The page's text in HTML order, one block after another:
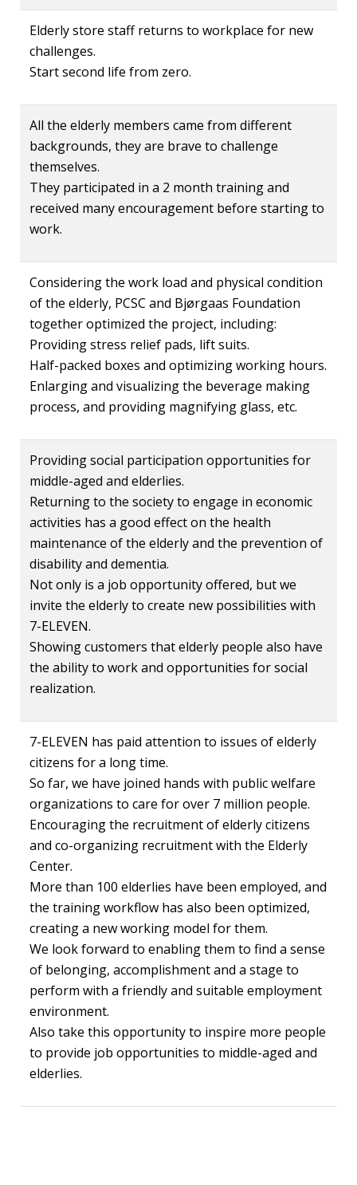
Elderly store staff returns to workplace for new
challenges.
Start second life from zero.
All the elderly members came from different
backgrounds, they are brave to challenge
themselves.
They participated in a 2 month training and
received many encouragement before starting to
work.
Considering the work load and physical condition
of the elderly, PCSC and Bjørgaas Foundation
together optimized the project, including:
Providing stress relief pads, lift suits.
Half-packed boxes and optimizing working hours.
Enlarging and visualizing the beverage making
process, and providing magnifying glass, etc.
Providing social participation opportunities for
middle-aged and elderlies.
Returning to the society to engage in economic
activities has a good effect on the health
maintenance of the elderly and the prevention of
disability and dementia.
Not only is a job opportunity offered, but we
invite the elderly to create new possibilities with
7-ELEVEN.
Showing customers that elderly people also have
the ability to work and opportunities for social
realization.
7-ELEVEN has paid attention to issues of elderly
citizens for a long time.
So far, we have joined hands with public welfare
organizations to care for over 7 million people.
Encouraging the recruitment of elderly citizens
and co-organizing recruitment with the Elderly
Center.
More than 100 elderlies have been employed, and
the training workflow has also been optimized,
creating a new working model for them.
We look forward to enabling them to find a sense
of belonging, accomplishment and a stage to
perform with a friendly and suitable employment
environment.
Also take this opportunity to inspire more people
to provide job opportunities to middle-aged and
elderlies.